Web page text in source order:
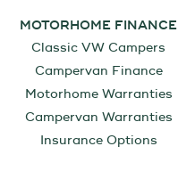
MOTORHOME FINANCE
Classic VW Campers
Campervan Finance
Motorhome Warranties
Campervan Warranties
Insurance Options